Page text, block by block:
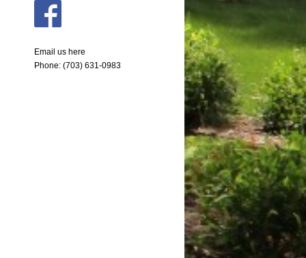
Email us here
Phone: (703) 631-0983